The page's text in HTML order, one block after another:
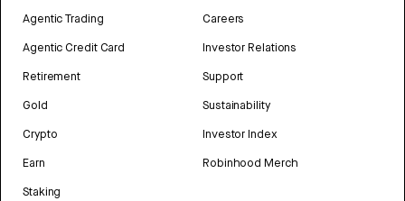
Agentic Trading
Agentic Credit Card
Retirement
Gold
Crypto
Earn
Staking
Careers
Investor Relations
Support
Sustainability
Investor Index
Robinhood Merch